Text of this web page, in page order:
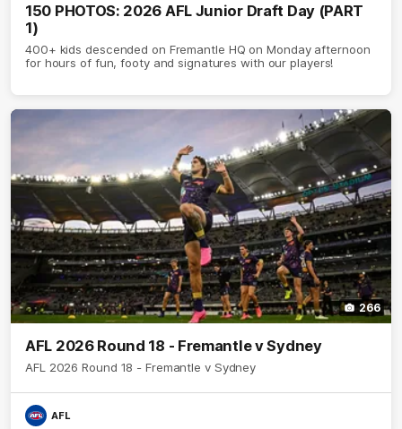
150 PHOTOS: 2026 AFL Junior Draft Day (PART
1)
400+ kids descended on Fremantle HQ on Monday afternoon
for hours of fun, footy and signatures with our players!
266
AFL 2026 Round 18 - Fremantle v Sydney
AFL 2026 Round 18 - Fremantle v Sydney
AFL